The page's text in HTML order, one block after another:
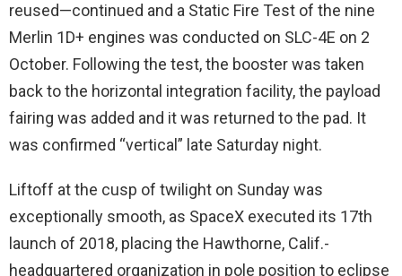
reused—continued and a Static Fire Test of the nine
Merlin 1D+ engines was conducted on SLC-4E on 2
October. Following the test, the booster was taken
back to the horizontal integration facility, the payload
fairing was added and it was returned to the pad. It
was confirmed “vertical” late Saturday night.
Liftoff at the cusp of twilight on Sunday was
exceptionally smooth, as SpaceX executed its 17th
launch of 2018, placing the Hawthorne, Calif.-
headquartered organization in pole position to eclipse